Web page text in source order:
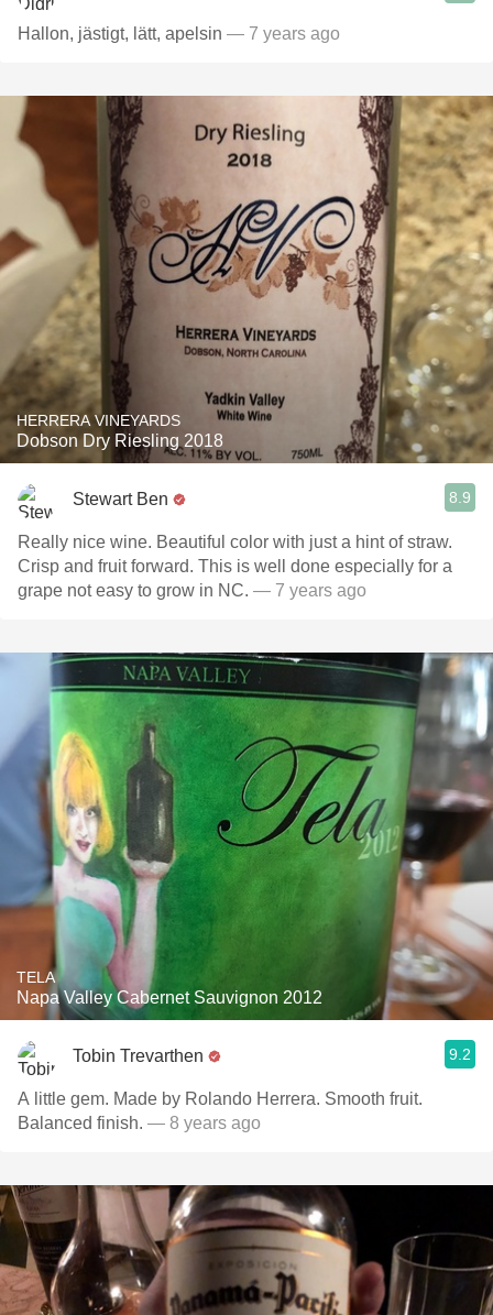
Hallon, jästigt, lätt, apelsin — 7 years ago
HERRERA VINEYARDS
Dobson Dry Riesling 2018
Stewart Ben 8.9
Really nice wine. Beautiful color with just a hint of straw.
Crisp and fruit forward. This is well done especially for a
grape not easy to grow in NC. — 7 years ago
TELA
Napa Valley Cabernet Sauvignon 2012
Tobin Trevarthen 9.2
A little gem. Made by Rolando Herrera. Smooth fruit.
Balanced finish. — 8 years ago